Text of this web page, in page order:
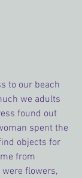
to our beach
we adults
found out
spent the
objects for
from
flowers,